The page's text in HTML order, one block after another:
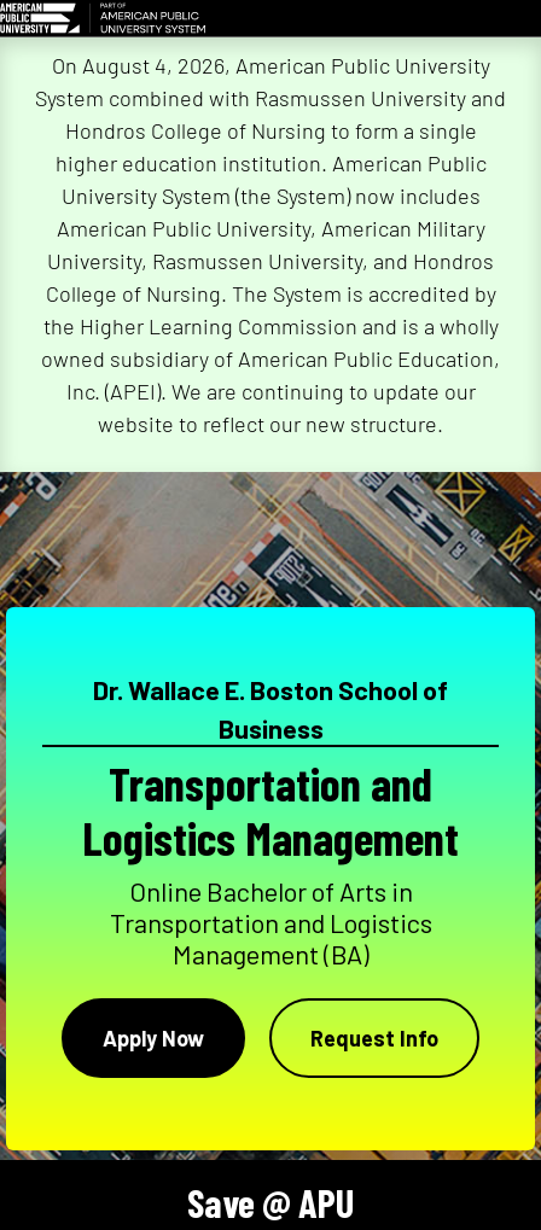
On August 4, 2026, American Public University
System combined with Rasmussen University and
Hondros College of Nursing to form a single
higher education institution. American Public
University System (the System) now includes
American Public University, American Military
University, Rasmussen University, and Hondros
College of Nursing. The System is accredited by
the Higher Learning Commission and is a wholly
owned subsidiary of American Public Education,
Inc. (APEI). We are continuing to update our
website to reflect our new structure.
Dr. Wallace E. Boston School of
Business
Transportation and
Logistics Management
Online Bachelor of Arts in
Transportation and Logistics
Management (BA)
Apply Now Request Info
Save @ APU